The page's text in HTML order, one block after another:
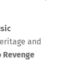
and
Revenge